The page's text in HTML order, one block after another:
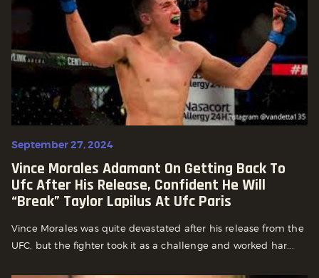
September 27, 2024
Vince Morales Adamant On Getting Back To
Ufc After His Release, Confident He Will
“break” Taylor Lapilus At Ufc Paris
Vince Morales was quite devastated after his release from the
UFC, but the fighter took it as a challenge and worked har...